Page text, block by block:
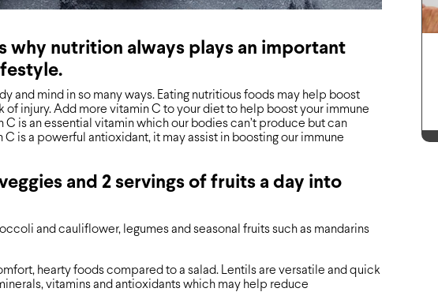
why nutrition always plays an important
and mind in so many ways. Eating nutritious foods may help boost
of injury. Add more vitamin C to your diet to help boost your immune
is an essential vitamin which our bodies can’t produce but can
is a powerful antioxidant, it may assist in boosting our immune
and 2 servings of fruits a day into
and cauliflower, legumes and seasonal fruits such as mandarins
hearty foods compared to a salad. Lentils are versatile and quick
vitamins and antioxidants which may help reduce